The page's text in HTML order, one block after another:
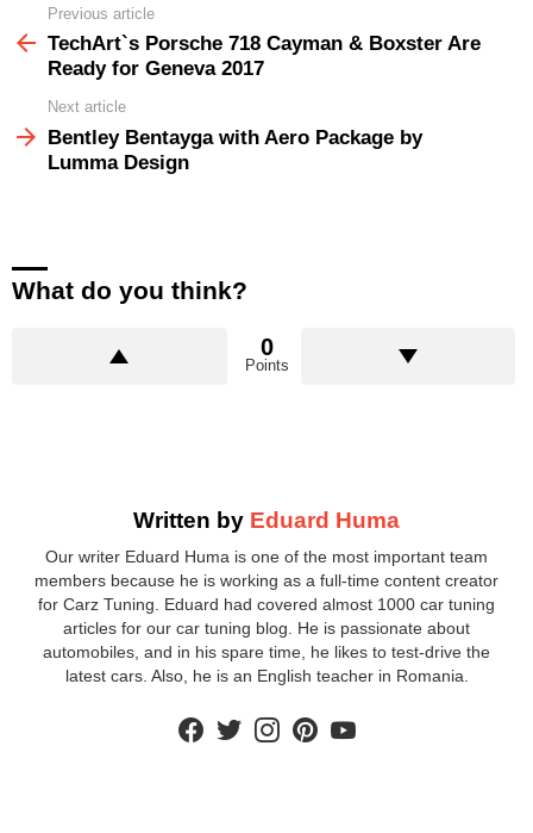
more
Previous article
TechArt`s Porsche 718 Cayman & Boxster Are
Ready for Geneva 2017
Next article
Bentley Bentayga with Aero Package by
Lumma Design
What do you think?
0
Points
Written by Eduard Huma
Our writer Eduard Huma is one of the most important team
members because he is working as a full-time content creator
for Carz Tuning. Eduard had covered almost 1000 car tuning
articles for our car tuning blog. He is passionate about
automobiles, and in his spare time, he likes to test-drive the
latest cars. Also, he is an English teacher in Romania.
facebooktwitterinstagram